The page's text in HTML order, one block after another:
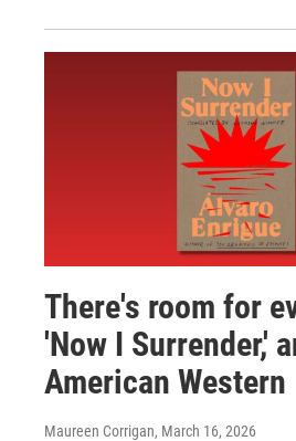
There's room for
'Now I Surrender,'
American Western
Maureen Corrigan, March 16, 2026